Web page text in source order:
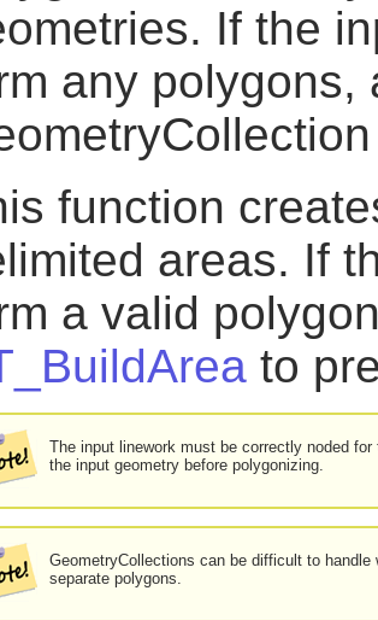
If the
any polygons,
function
areas. If
a valid
to
The input linework must be correctly noded
the input geometry before polygonizing.
GeometryCollections can be difficult to
separate polygons.